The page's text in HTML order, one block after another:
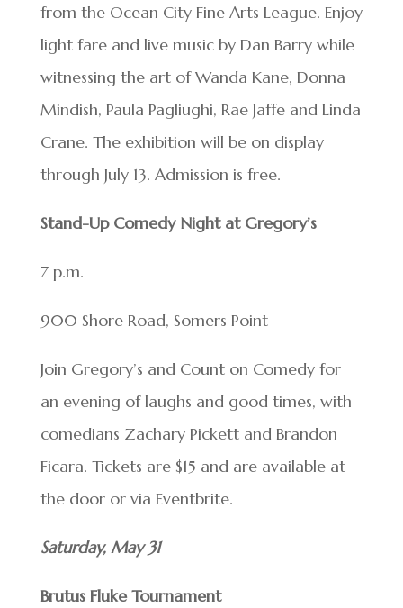
from the Ocean City Fine Arts League. Enjoy
light fare and live music by Dan Barry while
witnessing the art of Wanda Kane, Donna
Mindish, Paula Pagliughi, Rae Jaffe and Linda
Crane. The exhibition will be on display
through July 13. Admission is free.
Stand-Up Comedy Night at Gregory’s
7 p.m.
900 Shore Road, Somers Point
Join Gregory’s and Count on Comedy for
an evening of laughs and good times, with
comedians Zachary Pickett and Brandon
Ficara. Tickets are $15 and are available at
the door or via Eventbrite.
Saturday, May 31
Brutus Fluke Tournament